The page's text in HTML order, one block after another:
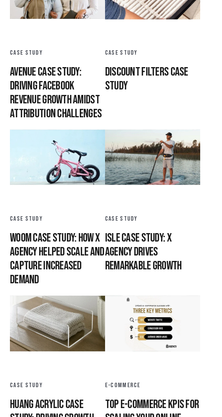
CASE STUDY
Avenue Case Study:
Driving Facebook
Revenue Growth Amidst
Attribution Challenges
CASE STUDY
Discount Filters Case
Study
CASE STUDY
Woom Case Study: How X
Agency Helped Scale and
Capture Increased
Demand
CASE STUDY
Isle Case Study: X
Agency Drives
Remarkable Growth
CASE STUDY
Huang Acrylic Case
E-COMMERCE
Top E-commerce KPIs for